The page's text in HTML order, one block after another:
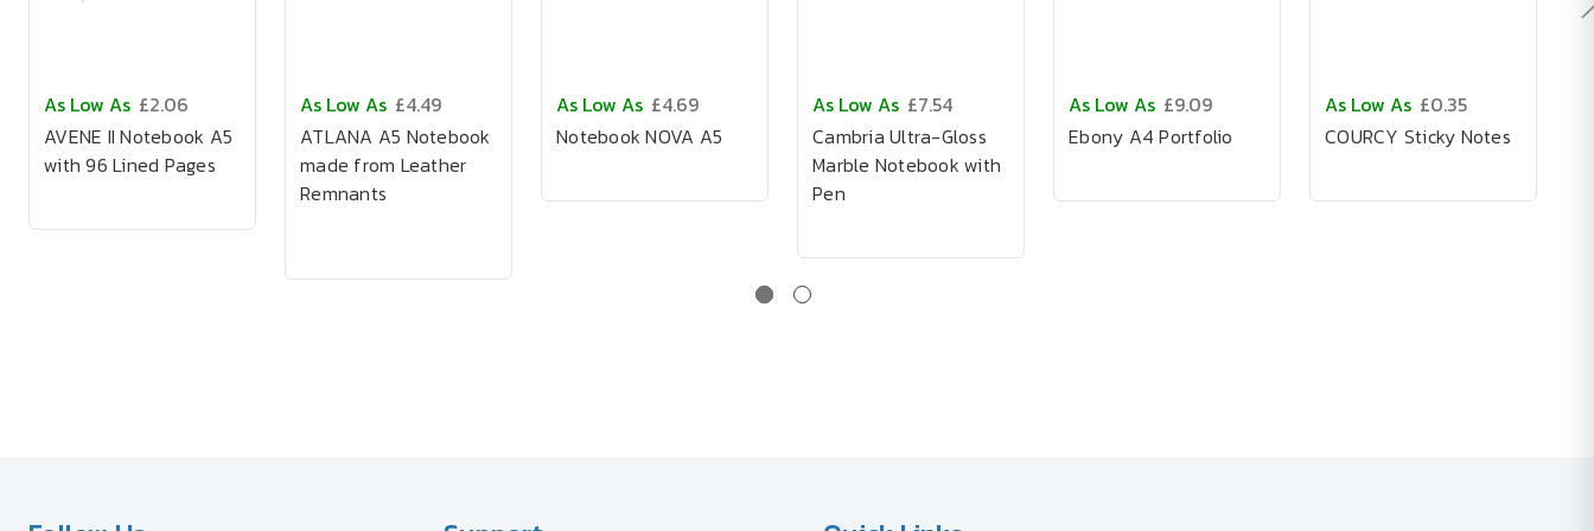
As Low As £2.06
AVENE II Notebook A5
with 96 Lined Pages
As Low As £4.49
ATLANA A5 Notebook
made from Leather
Remnants
As Low As £4.69
Notebook NOVA A5
As Low As £7.54
Cambria Ultra-Gloss
Marble Notebook with
Pen
As Low As £9.09
Ebony A4 Portfolio
As Low As £0.35
COURCY Sticky Notes